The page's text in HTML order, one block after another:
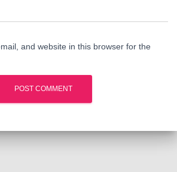
and website in this browser for the